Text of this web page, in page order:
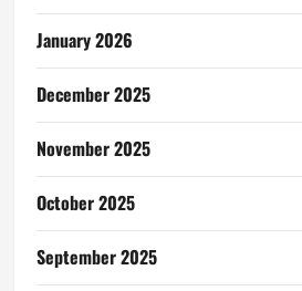
January 2026
December 2025
November 2025
October 2025
September 2025